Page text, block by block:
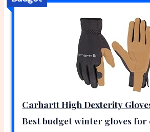
Carhartt High Dexterity
Best budget winter gloves for